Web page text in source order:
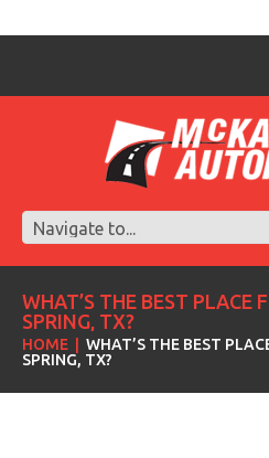
WHAT’S THE BEST PLACE
SPRING, TX?
HOME
WHAT’S THE BEST
SPRING, TX?